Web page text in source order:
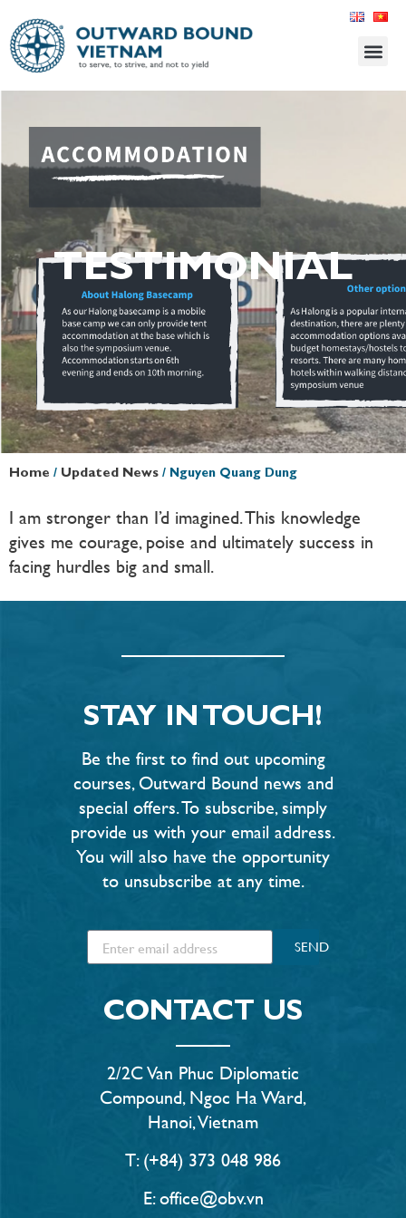
TESTIMONIAL
Home / Updated News / Nguyen Quang Dung
I am stronger than I’d imagined. This knowledge
gives me courage, poise and ultimately success in
facing hurdles big and small.
STAY IN TOUCH!
Be the first to find out upcoming
courses, Outward Bound news and
special offers. To subscribe, simply
provide us with your email address.
You will also have the opportunity
to unsubscribe at any time.
SEND
CONTACT US
2/2C Van Phuc Diplomatic
Compound, Ngoc Ha Ward,
Hanoi, Vietnam
T: (+84) 373 048 986
E: office@obv.vn